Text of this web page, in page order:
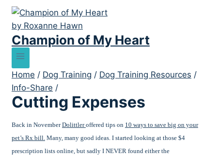
Champion of My Heart
Home / Dog Training / Dog Training Resources /
Info-Share /
Cutting Expenses
Back in NovemberDolittleroffered tips on 10 ways to save big on your
pet’s Rx bill. Many, many good ideas. I started looking at those $4
prescription lists online, but sadly I NEVER found either the